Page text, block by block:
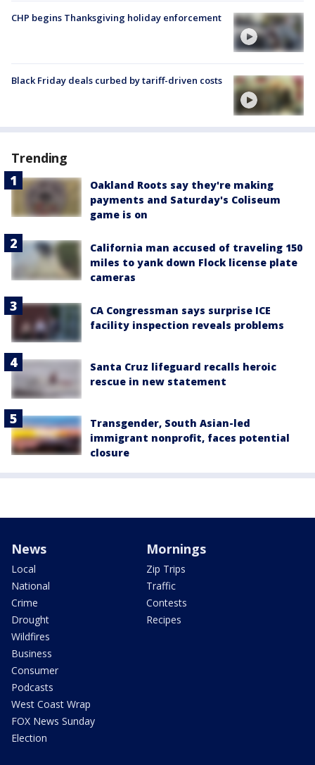
CHP begins Thanksgiving holiday enforcement
Black Friday deals curbed by tariff-driven costs
Trending
Oakland Roots say they're making
payments and Saturday's Coliseum
game is on
California man accused of traveling 150
miles to yank down Flock license plate
cameras
CA Congressman says surprise ICE
facility inspection reveals problems
Santa Cruz lifeguard recalls heroic
rescue in new statement
Transgender, South Asian-led
immigrant nonprofit, faces potential
closure
News
Local
National
Crime
Drought
Wildfires
Business
Consumer
Podcasts
West Coast Wrap
FOX News Sunday
Election
Mornings
Zip Trips
Traffic
Contests
Recipes